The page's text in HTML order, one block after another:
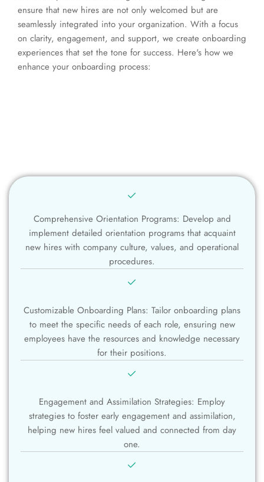
ensure that new hires are not only welcomed but are
seamlessly integrated into your organization. With a focus
on clarity, engagement, and support, we create onboarding
experiences that set the tone for success. Here's how we
enhance your onboarding process:
Comprehensive Orientation Programs: Develop and
implement detailed orientation programs that acquaint
new hires with company culture, values, and operational
procedures.
Customizable Onboarding Plans: Tailor onboarding plans
to meet the specific needs of each role, ensuring new
employees have the resources and knowledge necessary
for their positions.
Engagement and Assimilation Strategies: Employ
strategies to foster early engagement and assimilation,
helping new hires feel valued and connected from day
one.